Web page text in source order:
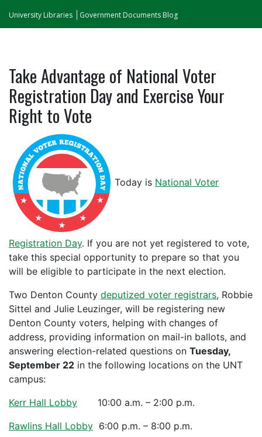
University Libraries Government Documents Blog
Take Advantage of National Voter
Registration Day and Exercise Your
Right to Vote
Today is National Voter
Registration Day. If you are not yet registered to vote,
take this special opportunity to prepare so that you
will be eligible to participate in the next election.
Two Denton County deputized voter registrars, Robbie
Sittel and Julie Leuzinger, will be registering new
Denton County voters, helping with changes of
address, providing information on mail-in ballots, and
answering election-related questions on Tuesday,
September 22 in the following locations on the UNT
campus:
Kerr Hall Lobby 10:00 a.m. – 2:00 p.m.
Rawlins Hall Lobby 6:00 p.m. – 8:00 p.m.